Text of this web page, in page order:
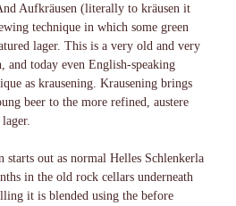
Aufkräusen (literally to kräusen it
technique in which some green
lager. This is a very old and very
today even English-speaking
as krausening. Krausening brings
beer to the more refined, austere
starts out as normal Helles Schlenkerla
in the old rock cellars underneath
it is blended using the before